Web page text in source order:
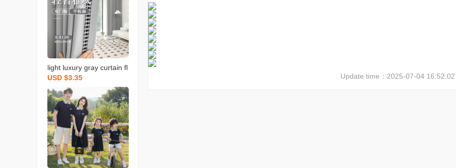
light luxury gray curtain fl
at linen bedroom living ro
om hotel hotel lace fabric
soundproof shaoxing cur
tain
USD $3.35 Update time： 2025-07-04 16:52:02